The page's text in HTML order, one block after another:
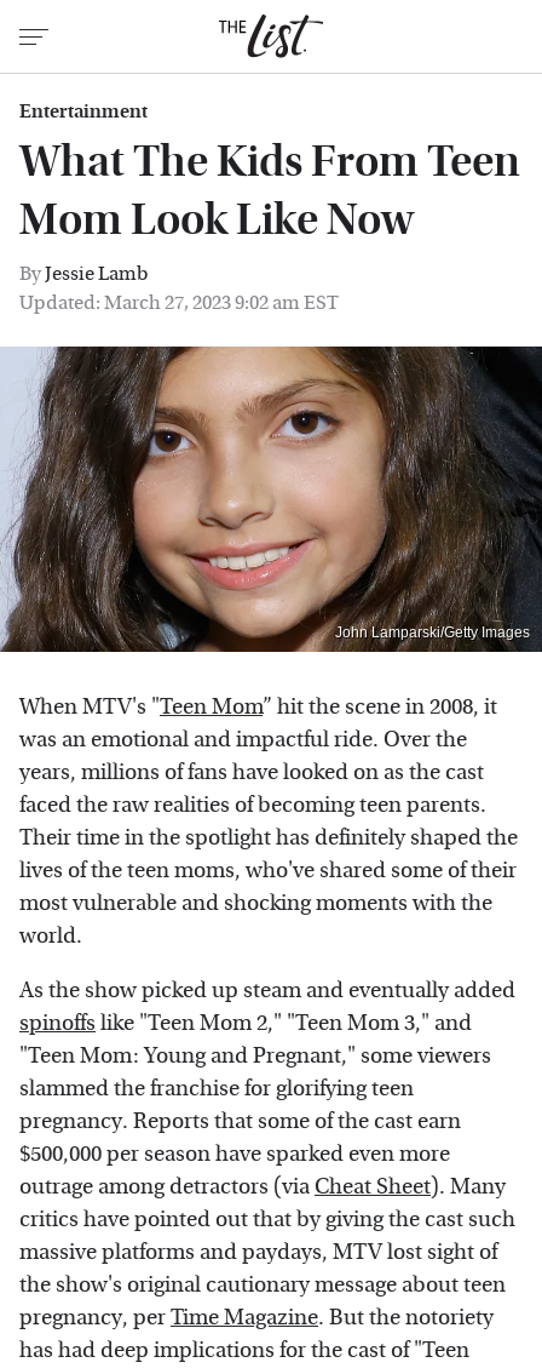
Entertainment
What The Kids From Teen
Mom Look Like Now
ByJessie Lamb
Updated: March 27, 2023 9:02 am EST
John Lamparski/Getty Images
When MTV's "Teen Mom” hit the scene in 2008, it
was an emotional and impactful ride. Over the
years, millions of fans have looked on as the cast
faced the raw realities of becoming teen parents.
Their time in the spotlight has definitely shaped the
lives of the teen moms, who've shared some of their
most vulnerable and shocking moments with the
world.
As the show picked up steam and eventually added
spinoffs like "Teen Mom 2," "Teen Mom 3," and
"Teen Mom: Young and Pregnant," some viewers
slammed the franchise for glorifying teen
pregnancy. Reports that some of the cast earn
$500,000 per season have sparked even more
outrage among detractors (via Cheat Sheet). Many
critics have pointed out that by giving the cast such
massive platforms and paydays, MTV lost sight of
the show's original cautionary message about teen
pregnancy, perTime Magazine. But the notoriety
has had deep implications for the cast of "Teen